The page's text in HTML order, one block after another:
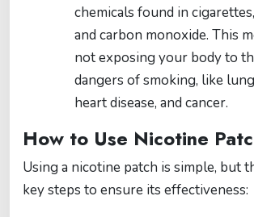
chemicals found in
and carbon monoxide. This
not exposing your body to
dangers of smoking, like
heart disease, and cancer.
How to Use Nicotine
Using a nicotine patch is simple, but
key steps to ensure its effectiveness: